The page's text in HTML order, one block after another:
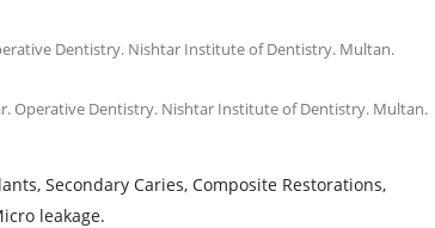
Dentistry. Nishtar Institute of Dentistry. Multan.
Operative Dentistry. Nishtar Institute of Dentistry. Multan.
Secondary Caries, Composite Restorations,
leakage.